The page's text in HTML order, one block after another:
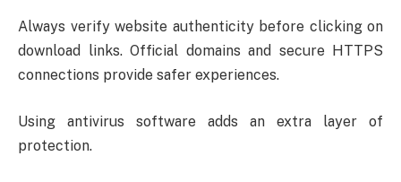
Always verify website authenticity before clicking on
download links. Official domains and secure HTTPS
connections provide safer experiences.
Using antivirus software adds an extra layer of
protection.